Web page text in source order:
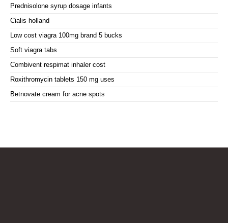
Prednisolone syrup dosage infants
Cialis holland
Low cost viagra 100mg brand 5 bucks
Soft viagra tabs
Combivent respimat inhaler cost
Roxithromycin tablets 150 mg uses
Betnovate cream for acne spots